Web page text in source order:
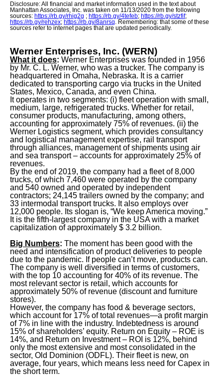
Disclosure: All financial and market information used in the text about
Manhattan Associates, Inc. was taken on 11/13/2020 from the following
sources: https://rb.gy/rhig2g ; https://rb.gy/4tefeb; https://rb.gy/stzfif;
https://rb.gy/rehzex; https://rb.gy/8anrsq. Remembering: that some of these
sources refer to internet pages that are updated periodically.
Werner Enterprises, Inc. (WERN)
What it does: Werner Enterprises was founded in 1956
by Mr. C. L. Werner, who was a trucker. The company is
headquartered in Omaha, Nebraska. It is a carrier
dedicated to transporting cargo via trucks in the United
States, Mexico, Canada, and even China.
It operates in two segments: (i) fleet operation with small,
medium, large, refrigerated trucks. Whether for retail,
consumer products, manufacturing, among others,
accounting for approximately 75% of revenues. (ii) the
Werner Logistics segment, which provides consultancy
and logistical management expertise, rail transport
through alliances, management of shipments using air
and sea transport – accounts for approximately 25% of
revenues.
By the end of 2019, the company had a fleet of 8,000
trucks, of which 7,460 were operated by the company
and 540 owned and operated by independent
contractors; 24,145 trailers owned by the company; and
33 intermodal transport trucks. It also employs over
12,000 people. Its slogan is, “We keep America moving.”
It is the fifth-largest company in the USA with a market
capitalization of approximately $ 3.2 billion.
Big Numbers: The moment has been good with the
need and intensification of product deliveries to people
due to the pandemic. If people can’t move, products can.
The company is well diversified in terms of customers,
with the top 10 accounting for 40% of its revenue. The
most relevant sector is retail, which accounts for
approximately 50% of revenue (discount and furniture
stores).
However, the company has food & beverage sectors,
which account for 17% of total revenues—a profit margin
of 7% in line with the industry. Indebtedness is around
15% of shareholders’ equity. Return on Equity – ROE is
14%, and Return on Investment – ROI is 12%, behind
only the most extensive and most consolidated in the
sector, Old Dominion (ODFL). Their fleet is new, on
average, four years, which means less need for Capex in
the short term.